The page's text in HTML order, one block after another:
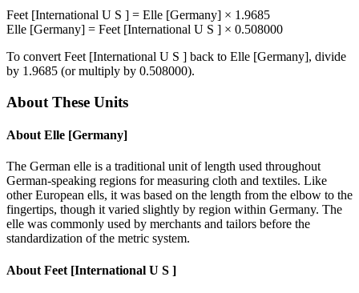
Feet [International U S ] = Elle [Germany] × 1.9685
Elle [Germany] = Feet [International U S ] × 0.508000
To convert Feet [International U S ] back to Elle [Germany], divide
by 1.9685 (or multiply by 0.508000).
About These Units
About Elle [Germany]
The German elle is a traditional unit of length used throughout
German-speaking regions for measuring cloth and textiles. Like
other European ells, it was based on the length from the elbow to the
fingertips, though it varied slightly by region within Germany. The
elle was commonly used by merchants and tailors before the
standardization of the metric system.
About Feet [International U S ]